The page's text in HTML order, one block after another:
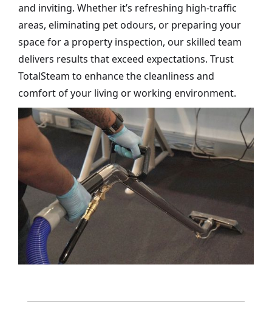
and inviting. Whether it’s refreshing high-traffic
areas, eliminating pet odours, or preparing your
space for a property inspection, our skilled team
delivers results that exceed expectations. Trust
TotalSteam to enhance the cleanliness and
comfort of your living or working environment.